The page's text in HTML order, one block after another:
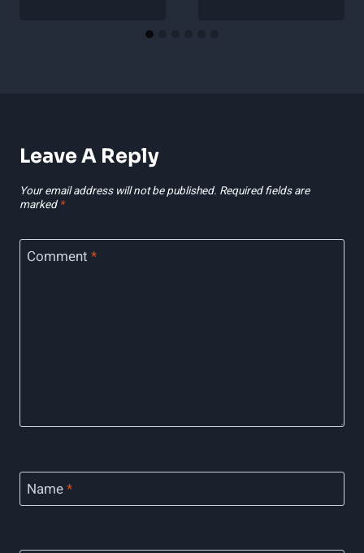
Leave A Reply
Your email address will not be published. Required fields are
marked *
Comment *
Name*